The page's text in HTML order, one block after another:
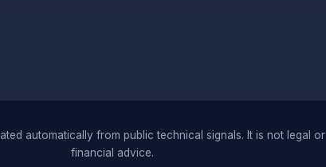
automatically from public technical signals. It is not legal or
financial advice.